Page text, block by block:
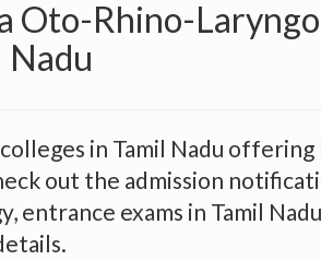
Oto-Rhino-
Nadu
in Tamil Nadu
out the admission
entrance exams in Tamil